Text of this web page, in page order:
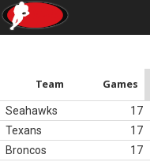
Team Games
Seahawks 17
Texans
17
Broncos
17